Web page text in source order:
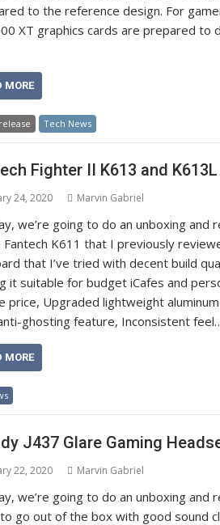
to the reference design. For
XT graphics cards are prepared to
MORE
Tech News
Fighter II K613 and
24, 2020 Marvin Gabriel
we’re going to do an unboxing
K611 that I previously
that I’ve tried with decent build
it suitable for budget iCafes and
price, Upgraded lightweight
ghosting feature, Inconsistent
MORE
J437 Glare Gaming
22, 2020 Marvin Gabriel
we’re going to do an unboxing
go out of the box with good sound